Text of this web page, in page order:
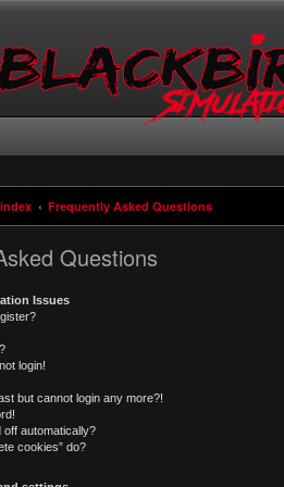
Frequently Asked Questions
Questions
Issues
login!
but cannot login any more?!
off automatically?
cookies” do?